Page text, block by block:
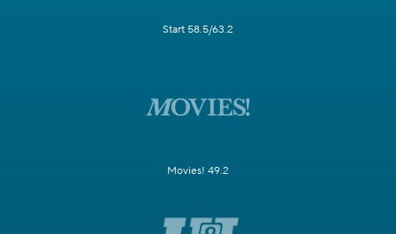
Start 58.5/63.2
Movies! 49.2